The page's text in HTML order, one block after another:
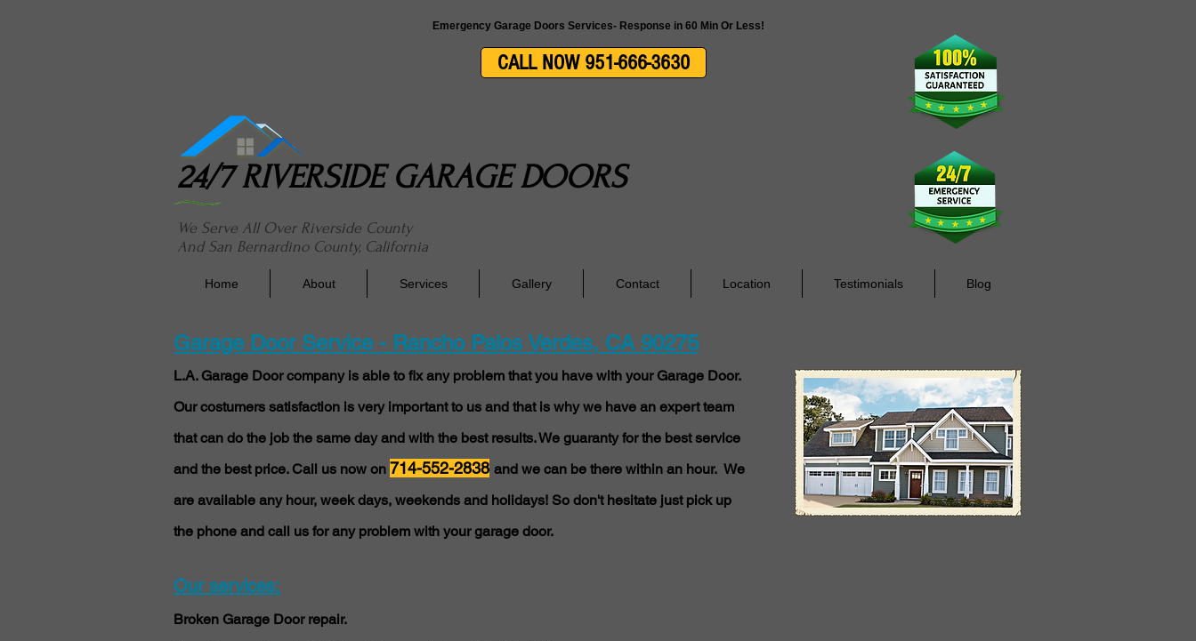
CALL NOW 951-666-3630
24/7 RIVERSIDE GARAGE DOORS
We Serve All Over Riverside County
And San Bernardino County, California
Home About Services Gallery Contact Location Testimonials Blog
Garage Door Service - Rancho Palos Verdes, CA 90275
L.A. Garage Door company is able to fix any problem that you have with your Garage Door.
Our costumers satisfaction is very important to us and that is why we have an expert team
that can do the job the same day and with the best results. We guaranty for the best service
and the best price. Call us now on 714-552-2838 and we can be there within an hour. We
are available any hour, week days, weekends and holidays! So don't hesitate just pick up
the phone and call us for any problem with your garage door.
Our services:
Broken Garage Door repair.
Emergency Garage Doors Services- Response in 60 Min Or Less!